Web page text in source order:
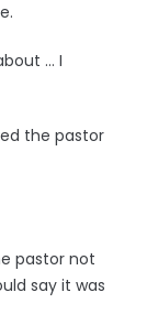
… I
the pastor
pastor not
say it was